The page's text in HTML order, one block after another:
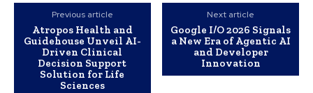
Previous article
Atropos Health and
Guidehouse Unveil AI-
Driven Clinical
Decision Support
Solution for Life
Sciences
Next article
Google I/O 2026 Signals
a New Era of Agentic AI
and Developer
Innovation